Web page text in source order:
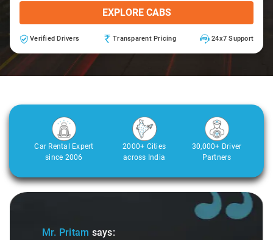
EXPLORE CABS
Verified Drivers Transparent Pricing 24x7 Support
Car Rental Expert
since 2006
2000+ Cities
across India
30,000+ Driver
Partners
Slide 1 of 3
Mr. Pritam says: